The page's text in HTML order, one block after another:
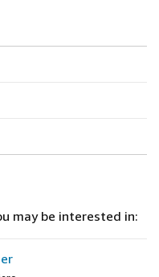
may be interested in: